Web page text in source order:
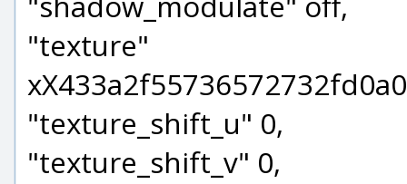
"texture"
"texture_shift_u" 0,
"texture_shift_v" 0,